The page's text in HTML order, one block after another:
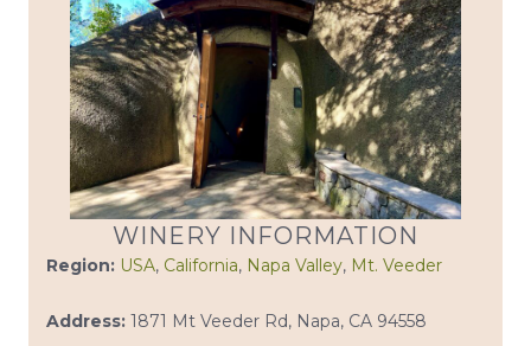
WINERY INFORMATION
Region: USA, California, Napa Valley, Mt. Veeder
Address: 1871 Mt Veeder Rd, Napa, CA 94558